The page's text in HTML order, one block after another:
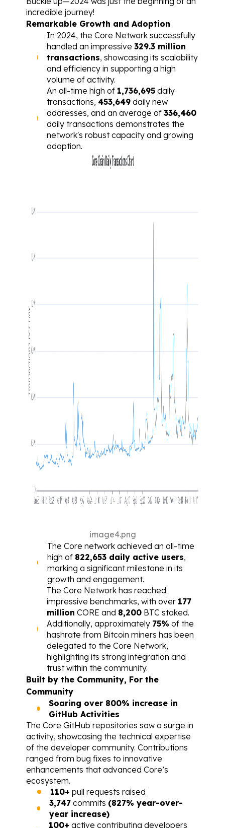
incredible journey!
Remarkable Growth and Adoption
In 2024, the Core Network successfully
handled an impressive 329.3 million
transactions, showcasing its scalability
and efficiency in supporting a high
volume of activity.
An all-time high of 1,736,695 daily
transactions, 453,649 daily new
addresses, and an average of 336,460
daily transactions demonstrates the
network's robust capacity and growing
adoption.
image4.png
The Core network achieved an all-time
high of 822,653 daily active users,
marking a significant milestone in its
growth and engagement.
The Core Network has reached
impressive benchmarks, with over 177
million CORE and 8,200 BTC staked.
Additionally, approximately 75% of the
hashrate from Bitcoin miners has been
delegated to the Core Network,
highlighting its strong integration and
trust within the community.
Built by the Community, For the
Community
Soaring over 800% increase in
GitHub Activities
The Core GitHub repositories saw a surge in
activity, showcasing the technical expertise
of the developer community. Contributions
ranged from bug fixes to innovative
enhancements that advanced Core’s
ecosystem.
110+ pull requests raised
3,747 commits (827% year-over-
year increase)
100+